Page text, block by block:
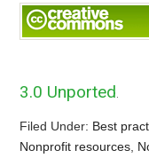
3.0 Unported.
Filed Under: Best
Nonprofit resources